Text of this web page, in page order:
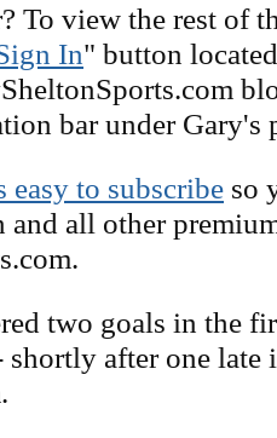
To view the rest of
In" button
bar under Gary's
easy to subscribe so
and all other
two goals in the
after one late